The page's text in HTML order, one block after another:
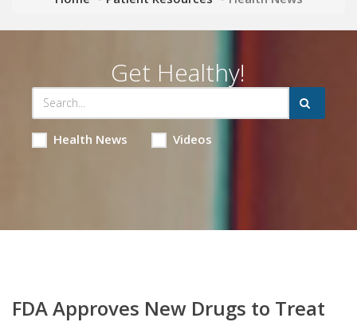
Get Healthy!
Health News Videos
FDA Approves New Drugs to Treat